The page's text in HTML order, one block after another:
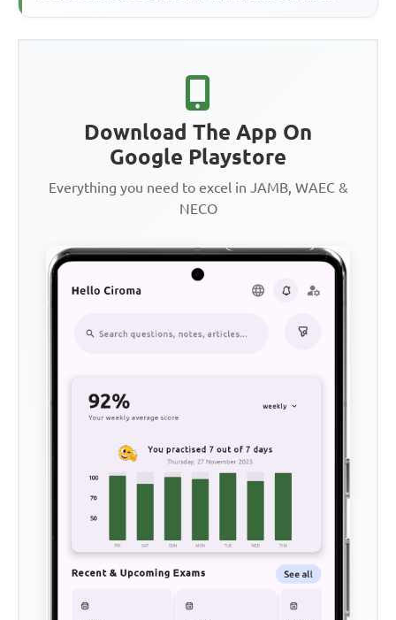
Download The App On
Google Playstore
Everything you need to excel in JAMB, WAEC &
NECO